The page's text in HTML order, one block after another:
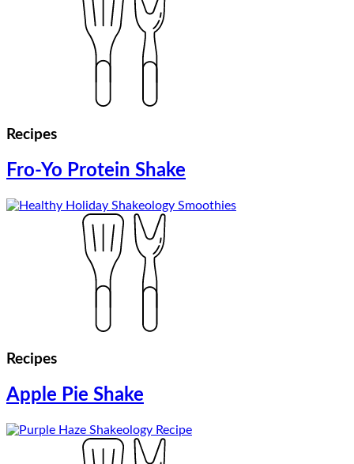
Recipes
Fro-Yo Protein Shake
Recipes
Apple Pie Shake